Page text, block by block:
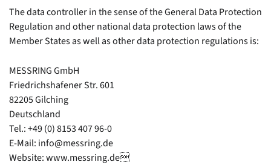
About us
Partner
News
Career
Contact
The data controller in the sense of the General Data Protection
Regulation and other national data protection laws of the
Member States as well as other data protection regulations is:
MESSRING GmbH
Friedrichshafener Str. 601
82205 Gilching
Deutschland
Tel.: +49 (0) 8153 407 96-0
E-Mail: info@messring.de
Website: www.messring.de